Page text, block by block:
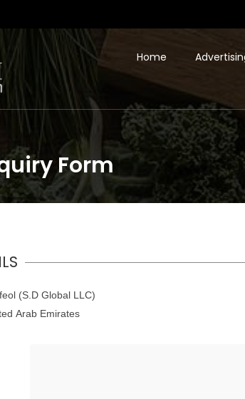
Home
Form
(S.D Global LLC)
Arab Emirates